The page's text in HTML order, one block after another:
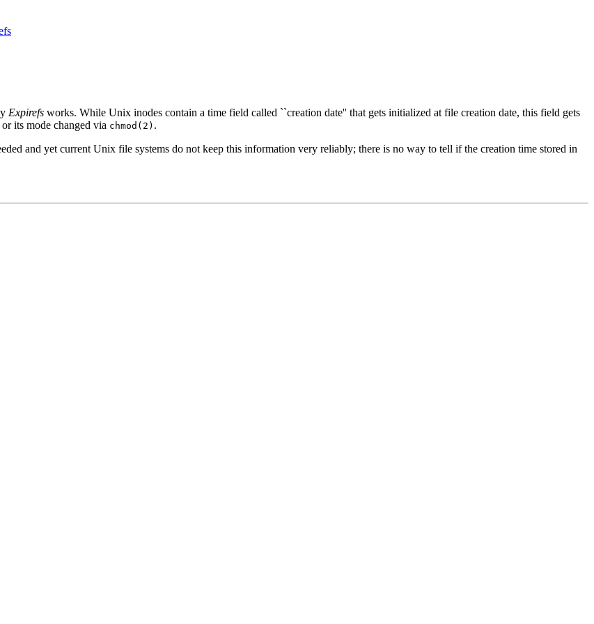
Expirefs works. While Unix inodes contain a time field called ``creation date'' that gets initialized at file creation date, this field gets
or its mode changed via chmod(2) .
and yet current Unix file systems do not keep this information very reliably; there is no way to tell if the creation time stored in